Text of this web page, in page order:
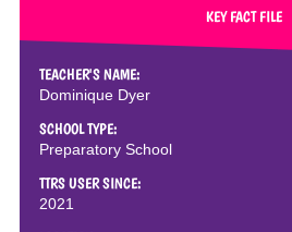
KEY FACT FILE
TEACHER'S NAME:
Dominique Dyer
SCHOOL TYPE:
Preparatory School
TTRS USER SINCE:
2021